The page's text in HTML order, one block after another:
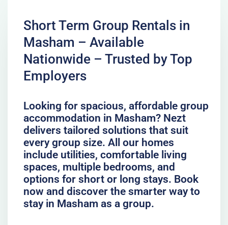
Short Term Group Rentals in
Masham – Available
Nationwide – Trusted by Top
Employers
Looking for spacious, affordable group
accommodation in Masham? Nezt
delivers tailored solutions that suit
every group size. All our homes
include utilities, comfortable living
spaces, multiple bedrooms, and
options for short or long stays. Book
now and discover the smarter way to
stay in Masham as a group.